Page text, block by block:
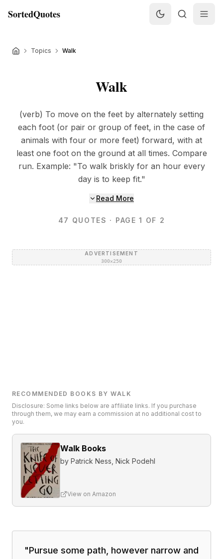
SortedQuotes
Topics Walk
Walk
(verb) To move on the feet by alternately setting
each foot (or pair or group of feet, in the case of
animals with four or more feet) forward, with at
least one foot on the ground at all times. Compare
run. Example: "To walk briskly for an hour every
day is to keep fit."
Read More
47 QUOTES · PAGE 1 OF 2
ADVERTISEMENT
300×250
RECOMMENDED BOOKS BY WALK
Disclosure: Some links below are affiliate links. If you purchase
through them, we may earn a commission at no additional cost to
you.
Walk Books
by Patrick Ness, Nick Podehl
View on Amazon
"Pursue some path, however narrow and